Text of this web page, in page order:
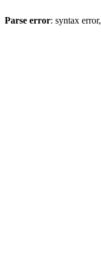
Parse error: syntax